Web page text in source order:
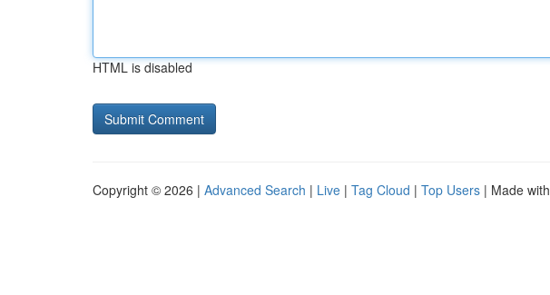
HTML is disabled
Copyright © 2026 | Advanced Search | Live | Tag Cloud | Top Users | Made with